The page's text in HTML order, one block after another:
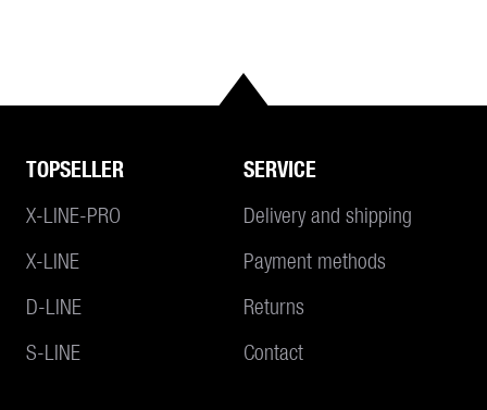
TOPSELLER
X-LINE-PRO
X-LINE
D-LINE
S-LINE
SERVICE
Delivery and shipping
Payment methods
Returns
Contact